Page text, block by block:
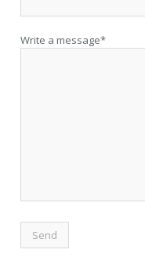
Write a message*